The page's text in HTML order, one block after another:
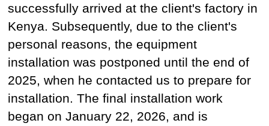
successfully arrived at the client's factory in
Kenya. Subsequently, due to the client's
personal reasons, the equipment
installation was postponed until the end of
2025, when he contacted us to prepare for
installation. The final installation work
began on January 22, 2026, and is